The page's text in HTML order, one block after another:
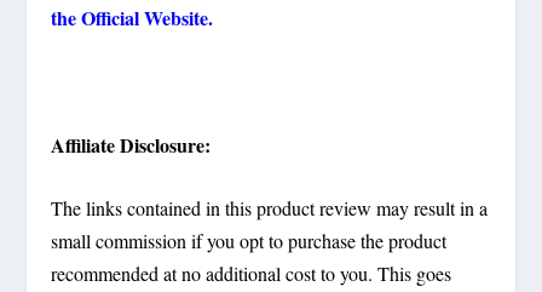
the Official Website.
Affiliate Disclosure:
The links contained in this product review may result in a
small commission if you opt to purchase the product
recommended at no additional cost to you. This goes